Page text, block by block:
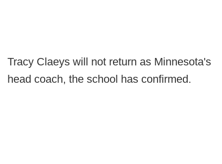
Tracy Claeys will not return as Minnesota's
head coach, the school has confirmed.